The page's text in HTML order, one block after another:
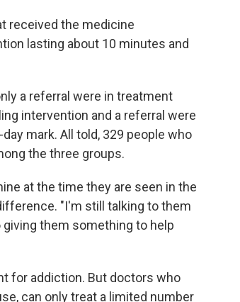
received the medicine
lasting about 10 minutes and
a referral were in treatment
intervention and a referral were
mark. All told, 329 people who
the three groups.
at the time they are seen in the
"I'm still talking to them
them something to help
for addiction. But doctors who
can only treat a limited number